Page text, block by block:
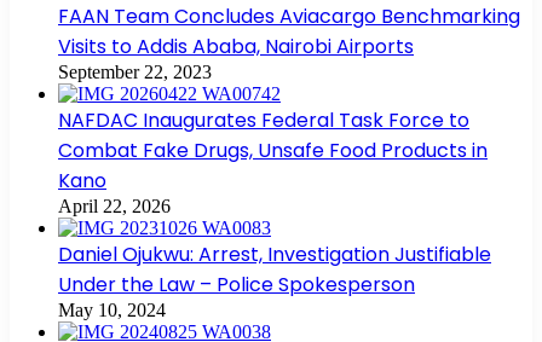
FAAN Team Concludes Aviacargo Benchmarking
Visits to Addis Ababa, Nairobi Airports
September 22, 2023
NAFDAC Inaugurates Federal Task Force to
Combat Fake Drugs, Unsafe Food Products in
Kano
April 22, 2026
Daniel Ojukwu: Arrest, Investigation Justifiable
Under the Law – Police Spokesperson
May 10, 2024